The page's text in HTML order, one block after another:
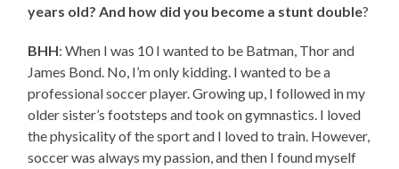
years old? And how did you become a stunt double?
BHH: When I was 10 I wanted to be Batman, Thor and
James Bond. No, I’m only kidding. I wanted to be a
professional soccer player. Growing up, I followed in my
older sister’s footsteps and took on gymnastics. I loved
the physicality of the sport and I loved to train. However,
soccer was always my passion, and then I found myself